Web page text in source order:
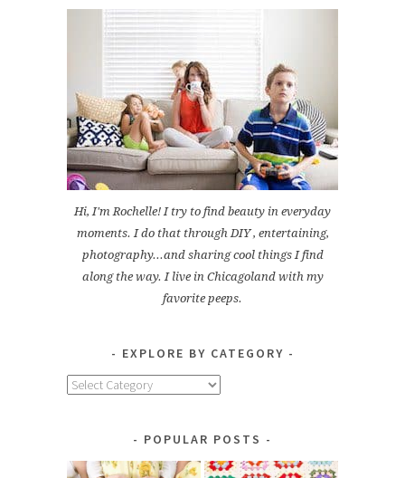
Hi, I'm Rochelle! I try to find beauty in everyday
moments. I do that through DIY , entertaining,
photography...and sharing cool things I find
along the way. I live in Chicagoland with my
favorite peeps.
EXPLORE BY CATEGORY
Explore
POPULAR POSTS